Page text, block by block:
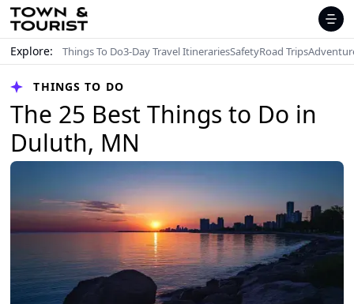
Explore: Things To Do3-Day Travel ItinerariesSafetyRoad Trips
THINGS TO DO
The 25 Best Things to Do in
Duluth, MN